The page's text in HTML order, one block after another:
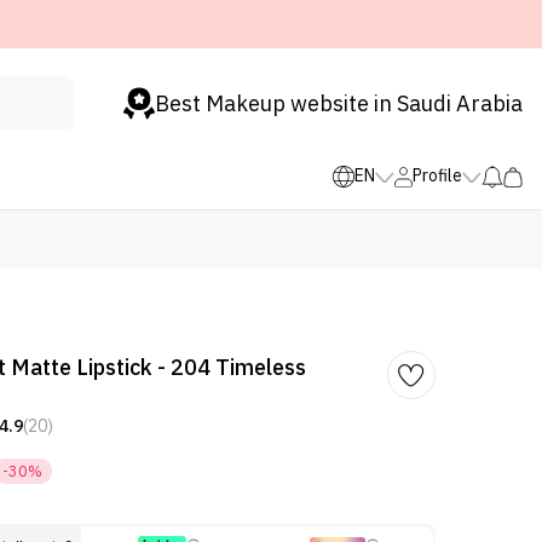
Best Makeup website in Saudi Arabia
EN Profile
Matte Lipstick - 204 Timeless
4.9(20)
-30%